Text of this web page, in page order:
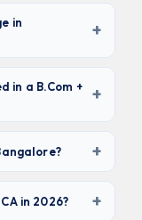
in
+
Jain
ACCA +
in a B.Com +
+
up to9 paper+
like
in 2026? +